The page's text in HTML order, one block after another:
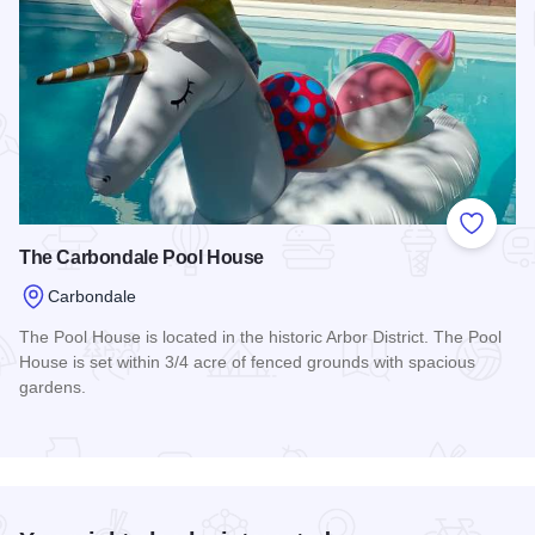
Add to
The Carbondale Pool House
Carbondale
The Pool House is located in the historic Arbor District. The Pool
House is set within 3/4 acre of fenced grounds with spacious
gardens.